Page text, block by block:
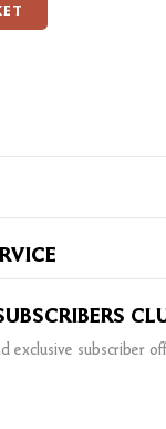
exclusive subscriber